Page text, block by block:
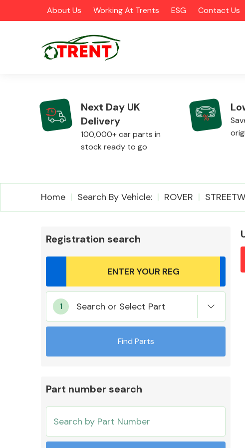
About Us Working At Trents ESG Contact Us
CATEGORIES
Airbags
Mirrors
Cooling & Heating
Next Day UK
Delivery
100,000+ car parts in
stock ready to go
Home Search By Vehicle: ROVER
Registration search
Search or Select Part
Find Parts
Part number search